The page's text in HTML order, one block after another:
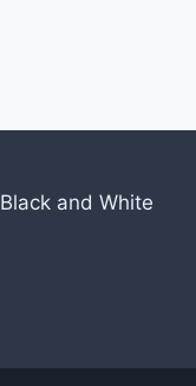
Black and White